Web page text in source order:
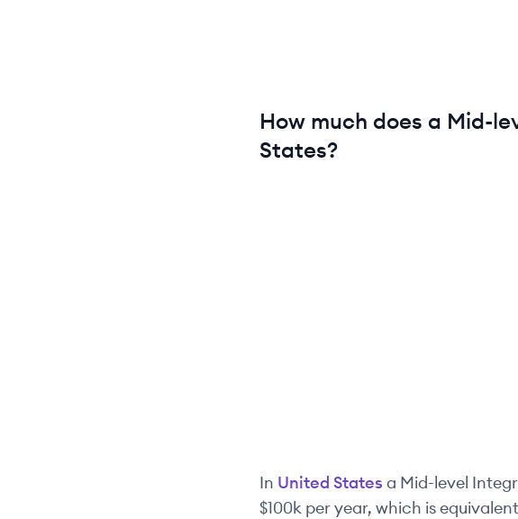
How much does a Mid-
States?
In United States a Mid-level
$100k per year, which is